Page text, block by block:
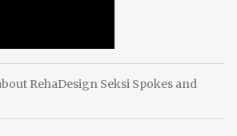
RehaDesign Seksi Spokes and